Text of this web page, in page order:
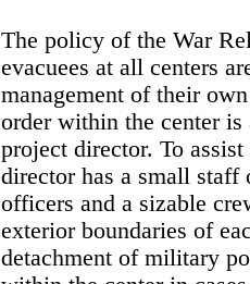
The policy of the War
evacuees at all centers
management of their
order within the center
project director. To
director has a small staff
officers and a sizable
exterior boundaries of
detachment of military